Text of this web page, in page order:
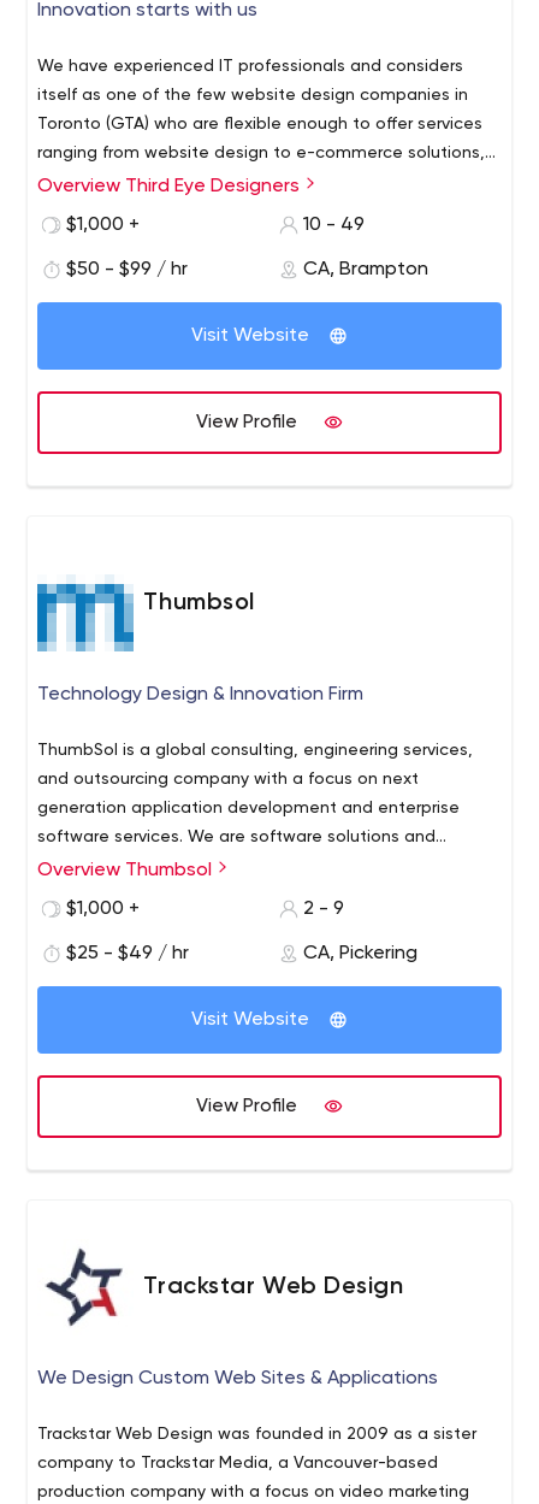
Innovation starts with us
We have experienced IT professionals and considers
itself as one of the few website design companies in
Toronto (GTA) who are flexible enough to offer services
ranging from website design to e-commerce solutions,
brochure design to corporate identity packages & much
at affordable prices.
Welcome to Third Eye Designers, Canada #1 web
designing company for responsive, creative, unique web
HTML5, PHP and SEO friendly website designing services
in Brampton, Toronto, GTA and Mississauga. The designs
offered by Third Eye Designers, an established brand
professional and interactive. Our websites are functional,
attractive, easy to navigate and at the same time
affordable that reflects our leadership position as a web
Overview Third Eye Designers
$1,000 +
10 - 49
$50 - $99 / hr CA, Brampton
Visit Website
View Profile
Thumbsol
Technology Design & Innovation Firm
ThumbSol is a global consulting, engineering services,
and outsourcing company with a focus on next
generation application development and enterprise
software services. We are software solutions and
integration services provider which designs, develops,
business problems.
We offer a full life-cycle of custom software products,
applications development services, E-commerce and
to take on the challenges and needs of your business.
Just contact us and our professionals will concentrate
Our team does not consist of developers only but
marketers as well. We can tailor a solution that uses the
latest technology to address your specific business
challenges and also cater the latest market needs.
Overview Thumbsol
$1,000 +
2 - 9
$25 - $49 / hr CA, Pickering
Visit Website
View Profile
Trackstar Web Design
We Design Custom Web Sites & Applications
Trackstar Web Design was founded in 2009 as a sister
company to Trackstar Media, a Vancouver-based
production company with a focus on video marketing